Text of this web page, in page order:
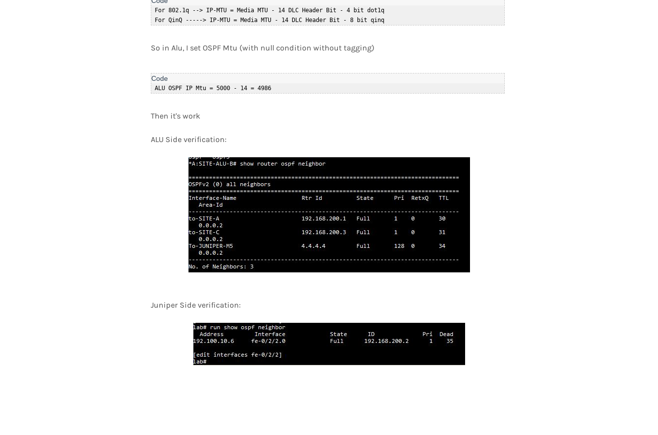
For 802.1q --> IP-MTU = Media MTU - 14 DLC Header Bit - 4 bit dot1q
So in Alu, I set OSPF Mtu (with null condition without tagging)
ALU OSPF IP Mtu = 5000 - 14 = 4986
Then it's work
ALU Side verification:
Juniper Side verification: